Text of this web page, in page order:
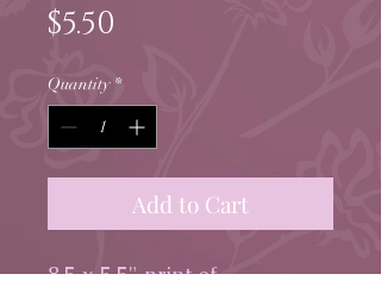
$5.50
Quantity *
Add to Cart
8.5 x 5.5" print of